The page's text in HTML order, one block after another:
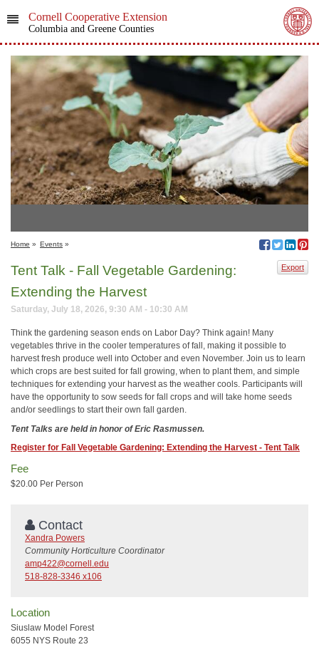
Cornell Cooperative Extension
Columbia and Greene Counties
Home » Events »
Export
Tent Talk - Fall Vegetable Gardening:
Extending the Harvest
Saturday, July 18, 2026, 9:30 AM - 10:30 AM
Think the gardening season ends on Labor Day? Think again! Many
vegetables thrive in the cooler temperatures of fall, making it possible to
harvest fresh produce well into October and even November. Join us to learn
which crops are best suited for fall growing, when to plant them, and simple
techniques for extending your harvest as the weather cools. Participants will
have the opportunity to sow seeds for fall crops and will take home seeds
and/or seedlings to start their own fall garden.
Tent Talks are held in honor of Eric Rasmussen.
Register for Fall Vegetable Gardening: Extending the Harvest - Tent Talk
Fee
$20.00 Per Person
Contact
Xandra Powers
Community Horticulture Coordinator
amp422@cornell.edu
518-828-3346 x106
Location
Siuslaw Model Forest
6055 NYS Route 23